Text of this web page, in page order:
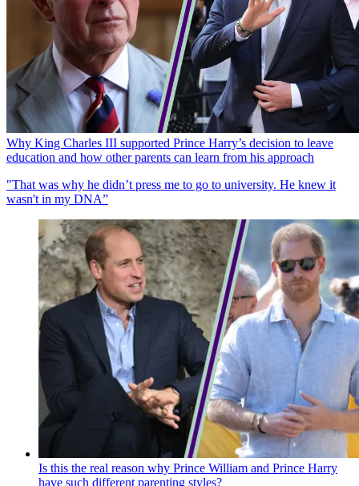
Why King Charles III supported Prince Harry’s decision to leave
education and how other parents can learn from his approach
"That was why he didn’t press me to go to university. He knew it
wasn't in my DNA”
Is this the real reason why Prince William and Prince Harry
have such different parenting styles?